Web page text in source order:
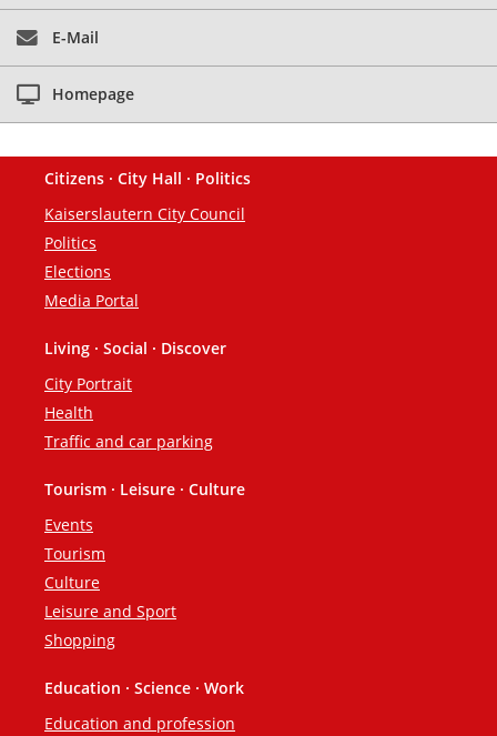
E-Mail
Homepage
Footer
Citizens · City Hall · Politics
Kaiserslautern City Council
Politics
Elections
Media Portal
Living · Social · Discover
City Portrait
Health
Traffic and car parking
Tourism · Leisure · Culture
Events
Tourism
Culture
Leisure and Sport
Shopping
Education · Science · Work
Education and profession